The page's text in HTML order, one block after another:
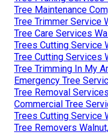
Tree Maintenance
Tree Trimmer Service
Tree Care Services
Trees Cutting Service
Tree Cutting Services
Tree Trimming In My
Emergency Tree
Tree Removal
Commercial Tree
Trees Cutting Service
Tree Removers